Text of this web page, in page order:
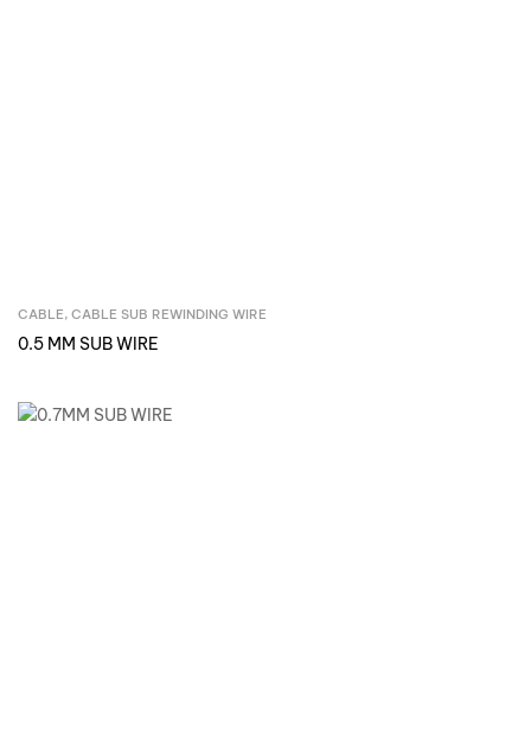
Inquire Now
CABLE, CABLE SUB REWINDING WIRE
0.5 MM SUB WIRE